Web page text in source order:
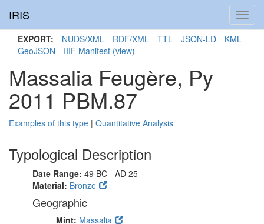
IRIS
EXPORT: NUDS/XML RDF/XML TTL JSON-LD
KML
GeoJSON
IIIF Manifest (view)
Massalia Feugère, Py
2011 PBM.87
Examples of this type | Quantitative Analysis
Typological Description
Date Range: 49 BC - AD 25
Material: Bronze
Geographic
Mint: Massalia